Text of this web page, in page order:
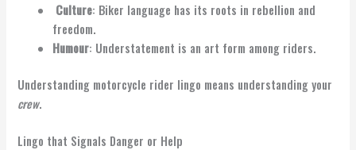
Culture: Biker language has its roots in rebellion and
freedom.
Humour: Understatement is an art form among riders.
Understanding motorcycle rider lingo means understanding your
crew.
Lingo that Signals Danger or Help